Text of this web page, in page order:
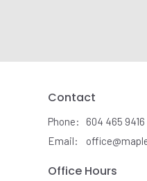
Contact
Phone:
604 465 9416
Email:
Office Hours